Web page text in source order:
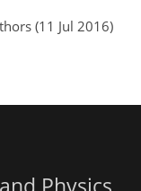
(11 Jul 2016)